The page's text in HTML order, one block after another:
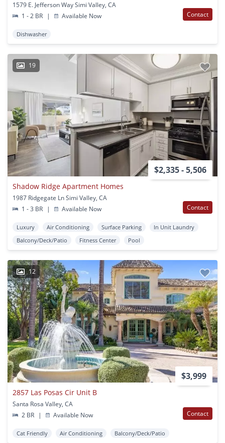
1579 E. Jefferson Way Simi Valley, CA
1 - 2 BR
| Available Now Contact
Dishwasher
19
$2,335 - 5,506
Shadow Ridge Apartment Homes
1987 Ridgegate Ln Simi Valley, CA
1 - 3 BR
| Available Now Contact
Luxury Air Conditioning Surface Parking
In Unit Laundry
Balcony/Deck/Patio
Fitness Center Pool
12
$3,999
2857 Las Posas Cir Unit B
Santa Rosa Valley, CA
2 BR
| Available Now Contact
Cat Friendly Air Conditioning Balcony/Deck/Patio